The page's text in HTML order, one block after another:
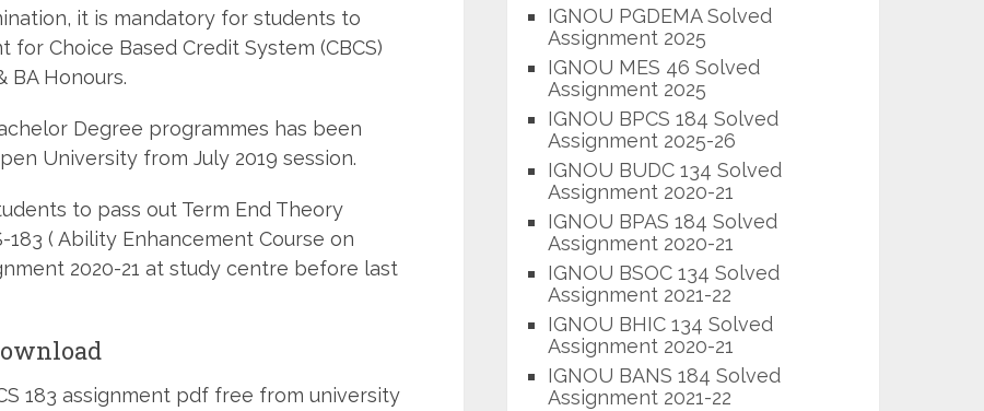
it is mandatory for students to
for Choice Based Credit System (CBCS)
BA Honours.
Degree programmes has been
University from July 2019 session.
to pass out Term End Theory
183 ( Ability Enhancement Course on
2020-21 at study centre before last
183 assignment pdf free from university
IGNOU PGDEMA Solved
Assignment 2025
IGNOU MES 46 Solved
Assignment 2025
IGNOU BPCS 184 Solved
Assignment 2025-26
IGNOU BUDC 134 Solved
Assignment 2020-21
IGNOU BPAS 184 Solved
Assignment 2020-21
IGNOU BSOC 134 Solved
Assignment 2021-22
IGNOU BHIC 134 Solved
Assignment 2020-21
IGNOU BANS 184 Solved
Assignment 2021-22